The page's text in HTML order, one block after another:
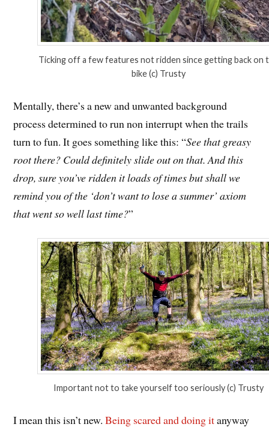
Ticking off a few features not ridden since getting back on
bike (c) Trusty
Mentally, there’s a new and unwanted background
process determined to run non interrupt when the trails
turn to fun. It goes something like this: “See that greasy
root there? Could definitely slide out on that. And this
drop, sure you’ve ridden it loads of times but shall we
remind you of the ‘don’t want to lose a summer’ axiom
that went so well last time?”
Important not to take yourself too seriously (c) Trusty
I mean this isn’t new.Being scared and doing itanyway